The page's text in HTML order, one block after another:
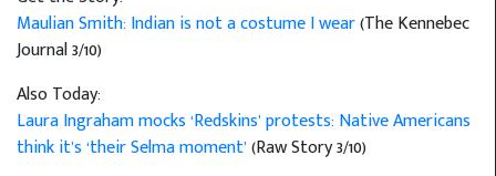
Maulian Smith: Indian is not a costume I wear(The Kennebec
Journal 3/10)
Also Today:
Laura Ingraham mocks ‘Redskins’ protests: Native Americans
think it’s ‘their Selma moment’(Raw Story 3/10)